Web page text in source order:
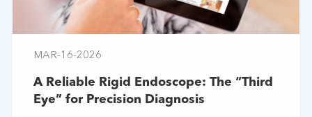
MAR-16-2026
A Reliable Rigid Endoscope: The “Third
Eye” for Precision Diagnosis